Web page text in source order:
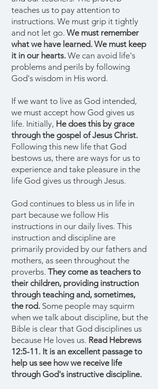
teaches us to pay attention to
instructions. We must grip it tightly
and not let go. We must remember
what we have learned. We must keep
it in our hearts. We can avoid life's
problems and perils by following
God's wisdom in His word.
If we want to live as God intended,
we must accept how God gives us
life. Initially, He does this by grace
through the gospel of Jesus Christ.
Following this new life that God
bestows us, there are ways for us to
experience and take pleasure in the
life God gives us through Jesus.
God continues to bless us in life in
part because we follow His
instructions in our daily lives. This
instruction and discipline are
primarily provided by our fathers and
mothers, as seen throughout the
proverbs. They come as teachers to
their children, providing instruction
through teaching and, sometimes,
the rod. Some people may squirm
when we talk about discipline, but the
Bible is clear that God disciplines us
because He loves us. Read Hebrews
12:5-11. It is an excellent passage to
help us see how we receive life
through God's instructive discipline.